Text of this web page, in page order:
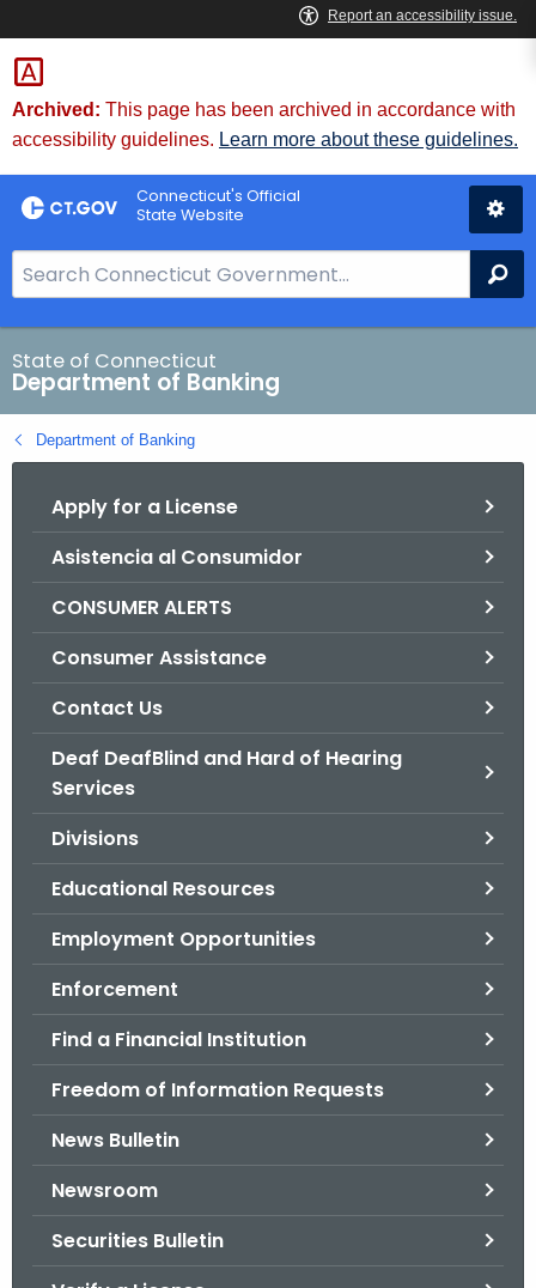
Skip
to
Content
Skip
to
Chat
Archived: This page has been archived in accordance with
accessibility guidelines. Learn more about these guidelines.
Connecticut's Official
State Website
e
a
r
c
h
B
State of Connecticut
Department of Banking
Department of Banking
Apply for a License
Asistencia al Consumidor
CONSUMER ALERTS
Consumer Assistance
Contact Us
Deaf DeafBlind and Hard of Hearing
Services
Divisions
Educational Resources
Employment Opportunities
Enforcement
Find a Financial Institution
Freedom of Information Requests
News Bulletin
Newsroom
Securities Bulletin